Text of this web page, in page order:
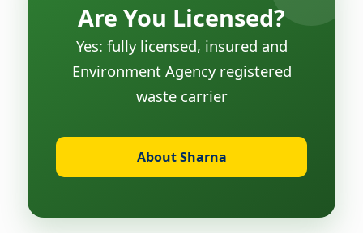
Are You Licensed?
Yes: fully licensed, insured and
Environment Agency registered
waste carrier
About Sharna